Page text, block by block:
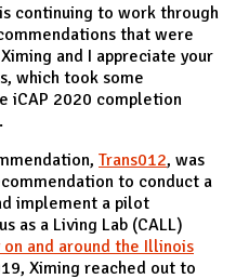
continuing to work through
that were
and I appreciate your
which took some
iCAP 2020 completion
Trans012, was
to conduct a
implement a pilot
as a Living Lab (CALL)
and around the Illinois
Ximing reached out to